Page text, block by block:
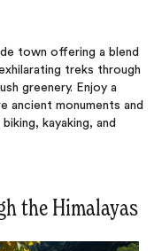
town offering a blend
treks through
greenery. Enjoy a
ancient monuments and
kayaking, and
the Himalayas